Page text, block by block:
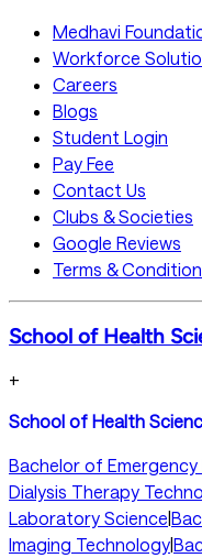
Medhavi
Workforce
Careers
Blogs
Student Login
Pay Fee
Contact Us
Clubs & Societies
Google Reviews
Terms &
School of Health
+
School of Health
Bachelor of
Dialysis Therapy
Laboratory Science|
Imaging Technology|